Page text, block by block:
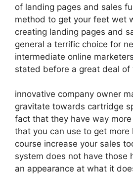
of landing pages and sales
method to get your feet wet
creating landing pages and
general a terrific choice for
intermediate online
stated before a great deal of
innovative company owner
gravitate towards cartridge
fact that they have way
that you can use to get more
course increase your sales
system does not have those
an appearance at what it